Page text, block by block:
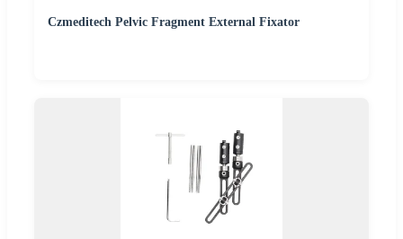
Czmeditech Pelvic Fragment External Fixator